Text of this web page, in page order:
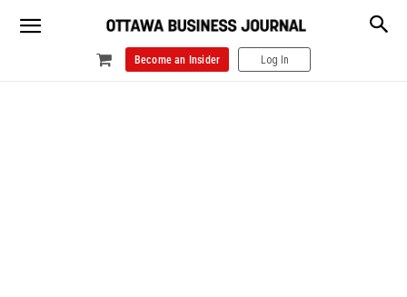
Become an Insider Log In